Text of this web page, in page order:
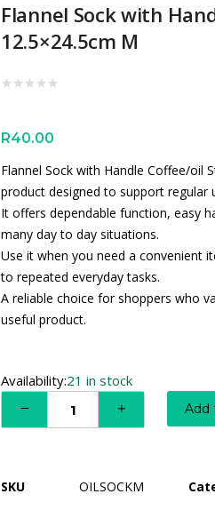
Flannel Sock with
12.5×24.5cm M
R40.00
Flannel Sock with Handle Coffee/oil
product designed to support
It offers dependable function, easy
many day to day situations.
Use it when you need a convenient
to repeated everyday tasks.
A reliable choice for shoppers who
useful product.
Availability:21 in stock
Add
SKU OILSOCKM